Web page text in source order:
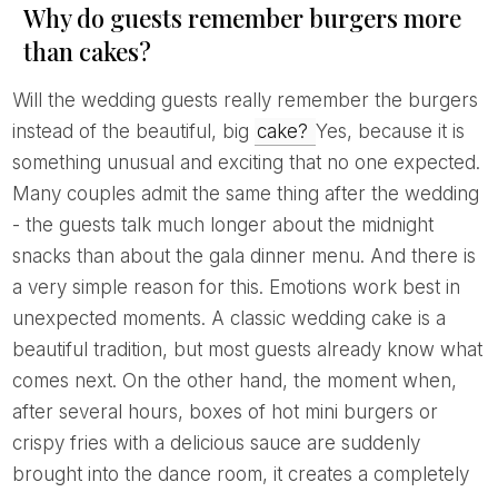
Why do guests remember burgers more
than cakes?
Will the wedding guests really remember the burgers
instead of the beautiful, big cake? Yes, because it is
something unusual and exciting that no one expected.
Many couples admit the same thing after the wedding
- the guests talk much longer about the midnight
snacks than about the gala dinner menu. And there is
a very simple reason for this. Emotions work best in
unexpected moments. A classic wedding cake is a
beautiful tradition, but most guests already know what
comes next. On the other hand, the moment when,
after several hours, boxes of hot mini burgers or
crispy fries with a delicious sauce are suddenly
brought into the dance room, it creates a completely